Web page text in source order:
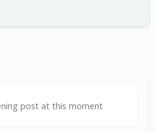
post at this moment